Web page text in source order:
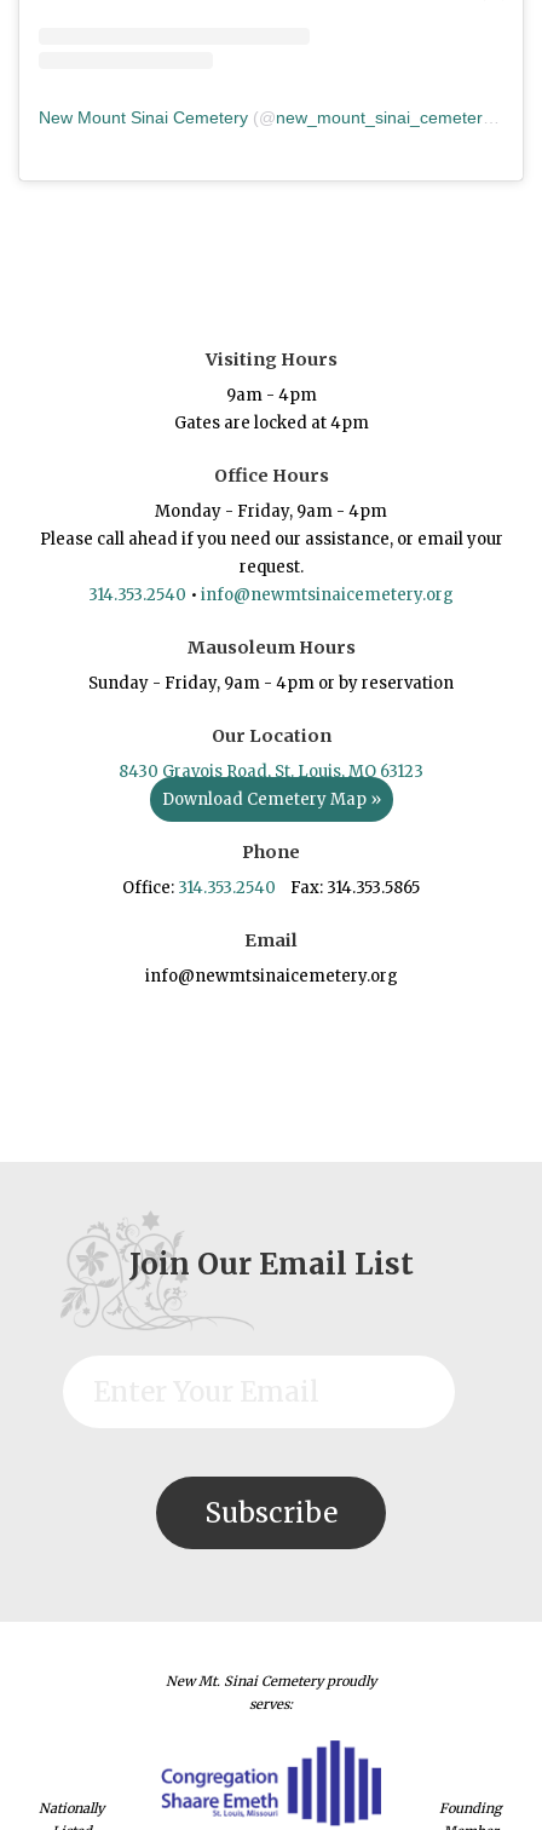
New Mount Sinai Cemetery (@new_mount_sinai_cemetery ) •
Visiting Hours
9am - 4pm
Gates are locked at 4pm
Office Hours
Monday - Friday, 9am - 4pm
Please call ahead if you need our assistance, or email your
request.
314.353.2540 • info@newmtsinaicemetery.org
Mausoleum Hours
Sunday - Friday, 9am - 4pm or by reservation
Our Location
8430 Gravois Road, St. Louis, MO 63123
Download Cemetery Map »
Phone
Office: 314.353.2540 Fax: 314.353.5865
Email
info@newmtsinaicemetery.org
Join Our Email List
Nationally
New Mt. Sinai Cemetery proudly
serves:
Founding